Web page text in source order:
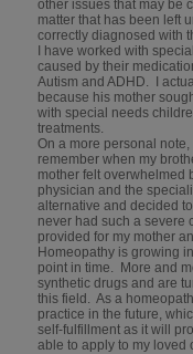
other issues that may be
matter that has been left
correctly diagnosed with
I have worked with
caused by their
Autism and ADHD. I
because his mother
with special needs
treatments.
On a more personal
remember when my
mother felt overwhelmed
physician and the
alternative and decided
never had such a severe
provided for my mother
Homeopathy is growing
point in time. More and
synthetic drugs and are
this field. As a
practice in the future,
self-fulfillment as it will
able to apply to my loved